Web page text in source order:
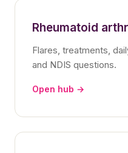
Rheumatoid
Flares, treatments,
and NDIS questions.
Open hub →